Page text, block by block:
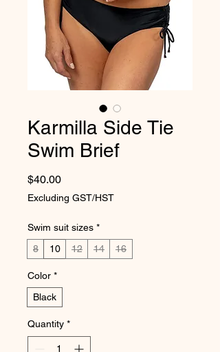
Karmilla Side Tie
Swim Brief
$40.00Price
Excluding GST/HST
Swim suit sizes *
8
10 12 14 16
Color *
Black
Quantity *